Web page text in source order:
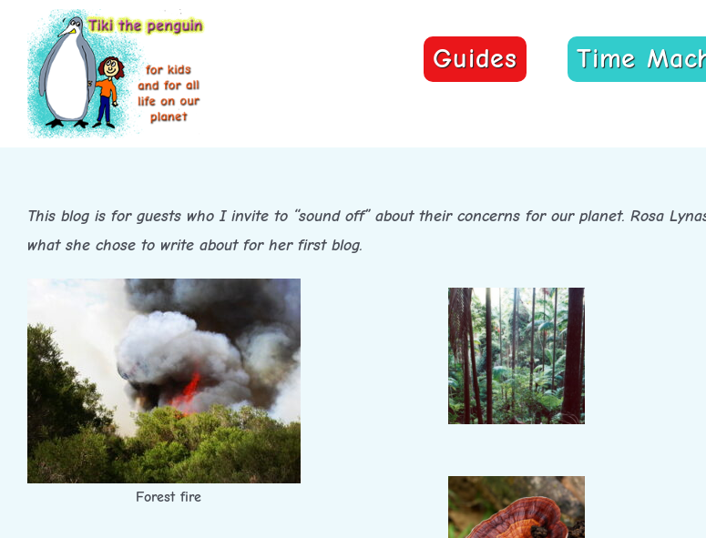
content
Guides Time
This blog is for guests who I invite to “sound off” about their concerns for our planet. Rosa
what she chose to write about for her first blog.
Forest fire